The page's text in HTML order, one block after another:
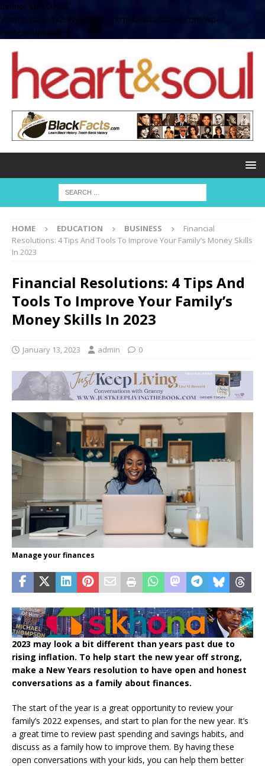
define( 'UPLOADS',
'/home/no2u4v2ervy6/public_html/heartandsoul.com/wp-
content/uploads' );
HOME EDUCATION BUSINESS
Financial
Resolutions: 4 Tips And Tools To Improve Your Family’s Money Skills
In 2023
Financial Resolutions: 4 Tips And
Tools To Improve Your Family’s
Money Skills In 2023
January 13, 2023 admin 0
Manage your finances
2023 may look a bit different than years past due to
rising inflation. To help start the new year off strong,
make a New Years resolution to have open and honest
conversations as a family about finances.
The start of the year is a great opportunity to review your
family’s 2022 expenses, and start to plan for the new year. It’s
a great time to review past spending and savings habits, and
discuss as a family how to improve them. By having these
open conversations with your kids, you can help them better